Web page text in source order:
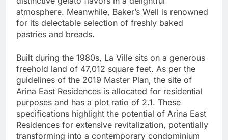
atmosphere. Meanwhile, Baker’s Well is renowned
for its delectable selection of freshly baked
pastries and breads.
Built during the 1980s, La Ville sits on a generous
freehold land of 47,012 square feet. As per the
guidelines of the 2019 Master Plan, the site of
Arina East Residences is allocated for residential
purposes and has a plot ratio of 2.1. These
specifications highlight the potential of Arina East
Residences for extensive revitalization, potentially
transforming into a contemporary condominium